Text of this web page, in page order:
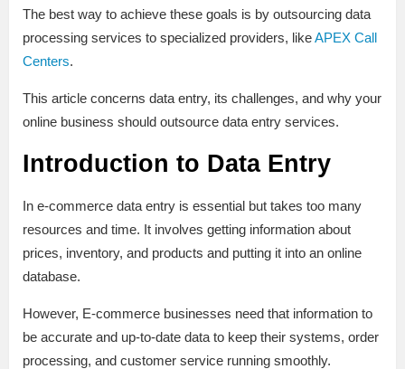
The best way to achieve these goals is by outsourcing data
processing services to specialized providers, likeAPEX Call
Centers.
This article concerns data entry, its challenges, and why your
online business should outsource data entry services.
Introduction to Data Entry
In e-commerce data entry is essential but takes too many
resources and time. It involves getting information about
prices, inventory, and products and putting it into an online
database.
However, E-commerce businesses need that information to
be accurate and up-to-date data to keep their systems, order
processing, and customer service running smoothly.